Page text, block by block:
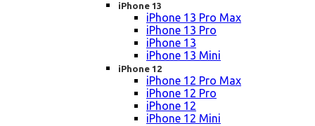
iPhone 13
iPhone 13 Pro Max
iPhone 13 Pro
iPhone 13
iPhone 13 Mini
iPhone 12
iPhone 12 Pro Max
iPhone 12 Pro
iPhone 12
iPhone 12 Mini